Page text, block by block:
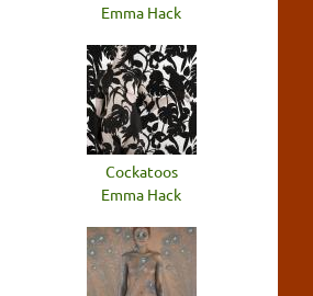
Emma Hack
Cockatoos
Emma Hack